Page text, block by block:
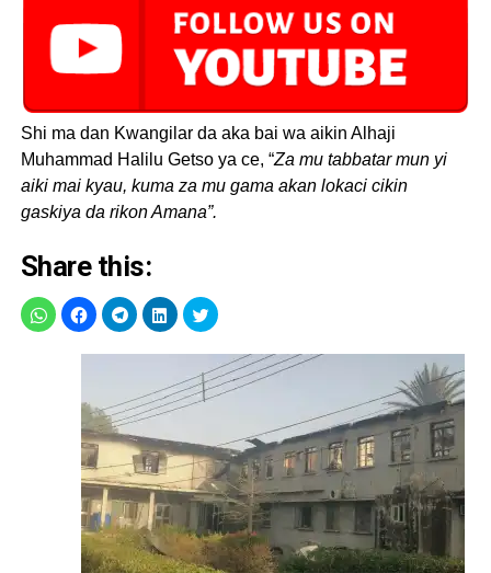
Shi ma dan Kwangilar da aka bai wa aikin Alhaji
Muhammad Halilu Getso ya ce, “Za mu tabbatar mun yi
aiki mai kyau, kuma za mu gama akan lokaci cikin
gaskiya da rikon Amana”.
Share this: